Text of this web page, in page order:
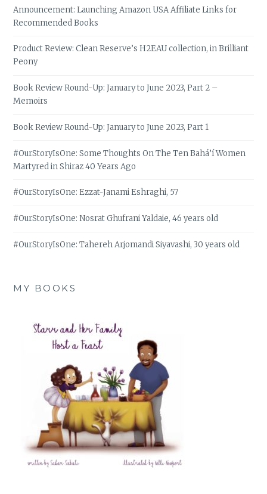
Announcement: Launching Amazon USA Affiliate Links for
Recommended Books
Product Review: Clean Reserve’s H2EAU collection, in Brilliant
Peony
Book Review Round-Up: January to June 2023, Part 2 –
Memoirs
Book Review Round-Up: January to June 2023, Part 1
#OurStoryIsOne: Some Thoughts On The Ten Bahá’í Women
Martyred in Shiraz 40 Years Ago
#OurStoryIsOne: Ezzat-Janami Eshraghi, 57
#OurStoryIsOne: Nosrat Ghufrani Yaldaie, 46 years old
#OurStoryIsOne: Tahereh Arjomandi Siyavashi, 30 years old
MY BOOKS